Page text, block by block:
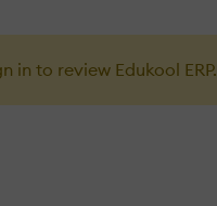
in to review Edukool ERP.